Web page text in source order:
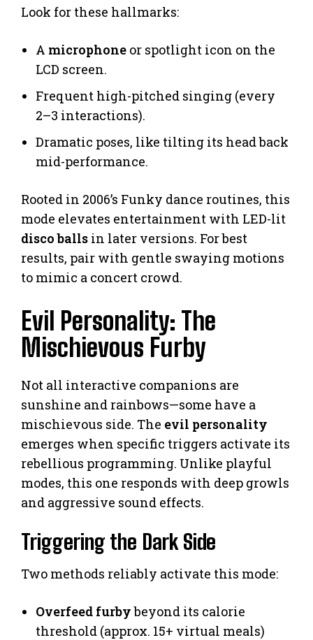
Look for these hallmarks:
A microphone or spotlight icon on the
LCD screen.
Frequent high-pitched singing (every
2–3 interactions).
Dramatic poses, like tilting its head back
mid-performance.
Rooted in 2006’s Funky dance routines, this
mode elevates entertainment with LED-lit
disco balls in later versions. For best
results, pair with gentle swaying motions
to mimic a concert crowd.
Evil Personality: The
Mischievous Furby
Not all interactive companions are
sunshine and rainbows—some have a
mischievous side. The evil personality
emerges when specific triggers activate its
rebellious programming. Unlike playful
modes, this one responds with deep growls
and aggressive sound effects.
Triggering the Dark Side
Two methods reliably activate this mode:
Overfeed furbybeyond its calorie
threshold (approx. 15+ virtual meals)